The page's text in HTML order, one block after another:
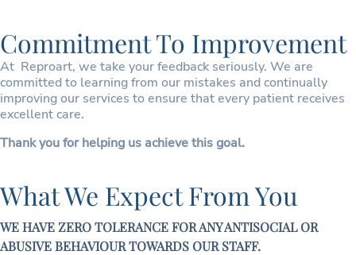
Commitment To Improvement
At Reproart, we take your feedback seriously. We are
committed to learning from our mistakes and continually
improving our services to ensure that every patient receives
excellent care.
Thank you for helping us achieve this goal.
What We Expect From You
WE HAVE ZERO TOLERANCE FOR ANY ANTISOCIAL OR
ABUSIVE BEHAVIOUR TOWARDS OUR STAFF.